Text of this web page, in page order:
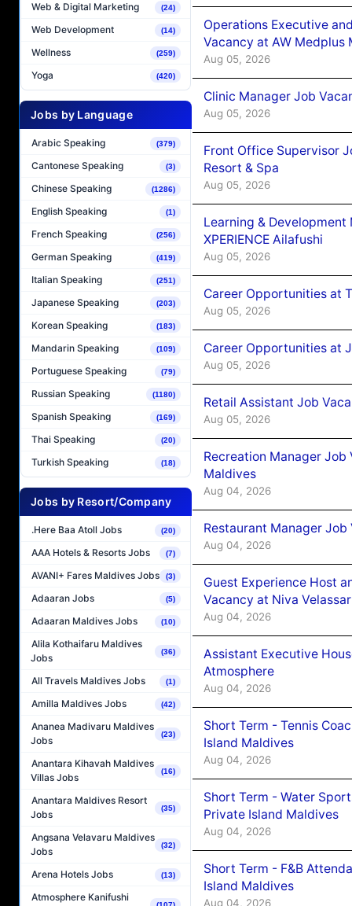
Web & Digital Marketing (24)
Web Development (14)
Wellness (259)
Yoga (420)
Jobs by Language
Arabic Speaking (379)
Cantonese Speaking (3)
Chinese Speaking (1286)
English Speaking (1)
French Speaking (256)
German Speaking (419)
Italian Speaking (251)
Japanese Speaking (203)
Korean Speaking (183)
Mandarin Speaking (109)
Portuguese Speaking (79)
Russian Speaking (1180)
Spanish Speaking (169)
Thai Speaking (20)
Turkish Speaking (18)
Jobs by Resort/Company
.Here Baa Atoll Jobs (20)
AAA Hotels & Resorts Jobs (7)
AVANI+ Fares Maldives Jobs (3)
Adaaran Jobs (5)
Adaaran Maldives Jobs (10)
Alila Kothaifaru Maldives
Jobs
(36)
All Travels Maldives Jobs (1)
Amilla Maldives Jobs (42)
Ananea Madivaru Maldives
Jobs
(23)
Anantara Kihavah Maldives
Villas Jobs
(16)
Anantara Maldives Resort
Jobs
(35)
Angsana Velavaru Maldives
Jobs
(32)
Arena Hotels Jobs (13)
Atmosphere Kanifushi
Operations Executive
Vacancy at AW Medplus
Aug 05, 2026
Clinic Manager Job
Aug 05, 2026
Front Office Supervisor
Resort & Spa
Aug 05, 2026
Learning &
XPERIENCE Ailafushi
Aug 05, 2026
Career Opportunities at
Aug 05, 2026
Career Opportunities at
Aug 05, 2026
Retail Assistant Job
Aug 05, 2026
Recreation Manager
Maldives
Aug 04, 2026
Restaurant Manager
Aug 04, 2026
Guest Experience Host
Vacancy at Niva
Aug 04, 2026
Assistant Executive
Atmosphere
Aug 04, 2026
Short Term - Tennis
Island Maldives
Aug 04, 2026
Short Term - Water
Private Island Maldives
Aug 04, 2026
Short Term - F&B
Island Maldives
Aug 04, 2026